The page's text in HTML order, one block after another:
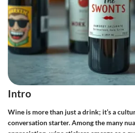
Intro
Wine is more than just a drink; it’s a
conversation starter. Among the many